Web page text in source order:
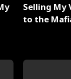
Selling My
to the